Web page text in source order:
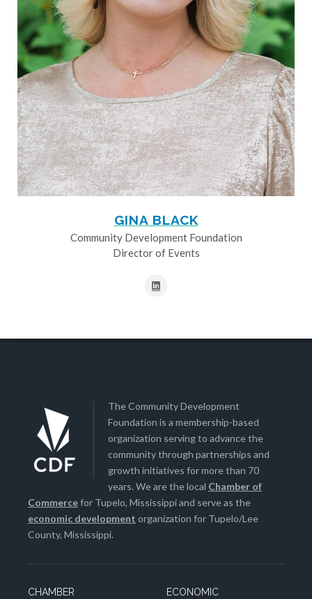
GINA BLACK
Community Development Foundation
Director of Events
The Community Development
Foundation is a membership-based
organization serving to advance the
community through partnerships and
growth initiatives for more than 70
years. We are the local Chamber of
Commercefor Tupelo, Mississippi and serve as the
economic development organization for Tupelo/Lee
County, Mississippi.
CHAMBER
ECONOMIC